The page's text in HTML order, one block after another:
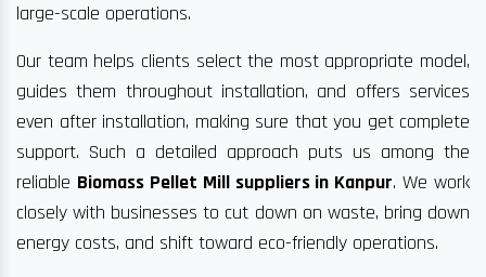
large-scale operations.
Our team helps clients select the most appropriate model,
guides them throughout installation, and offers services
even after installation, making sure that you get complete
support. Such a detailed approach puts us among the
reliable Biomass Pellet Mill suppliers in Kanpur. We work
closely with businesses to cut down on waste, bring down
energy costs, and shift toward eco-friendly operations.